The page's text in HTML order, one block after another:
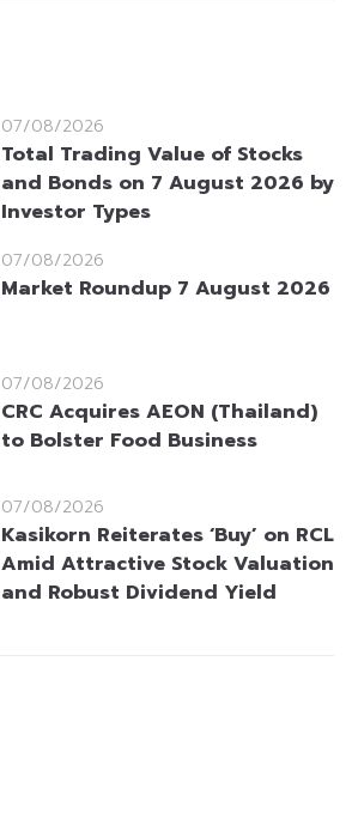
07/08/2026
Total Trading Value of Stocks
and Bonds on 7 August 2026 by
Investor Types
07/08/2026
Market Roundup 7 August 2026
07/08/2026
CRC Acquires AEON (Thailand)
to Bolster Food Business
07/08/2026
Kasikorn Reiterates ‘Buy’ on RCL
Amid Attractive Stock Valuation
and Robust Dividend Yield